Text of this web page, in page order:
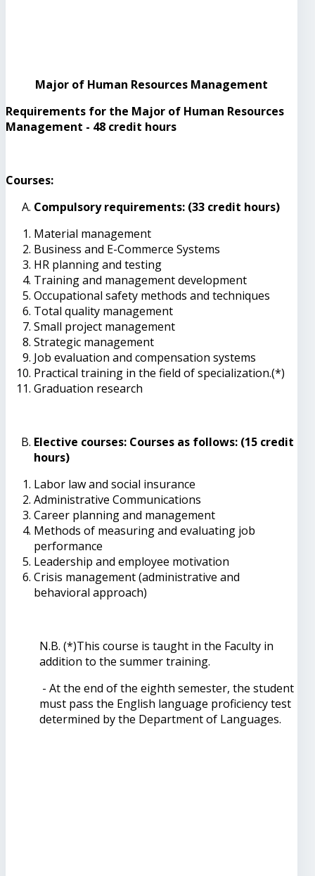
Major of Human Resources Management
Requirements for the Major of Human Resources
Management - 48 credit hours
Courses:
Compulsory requirements: (33 credit hours)
Material management
Business and E-Commerce Systems
HR planning and testing
Training and management development
Occupational safety methods and techniques
Total quality management
Small project management
Strategic management
Job evaluation and compensation systems
Practical training in the field of specialization.(*)
Graduation research
Elective courses: Courses as follows: (15 credit
hours)
Labor law and social insurance
Administrative Communications
Career planning and management
Methods of measuring and evaluating job
performance
Leadership and employee motivation
Crisis management (administrative and
behavioral approach)
N.B. (*)This course is taught in the Faculty in
addition to the summer training.
- At the end of the eighth semester, the student
must pass the English language proficiency test
determined by the Department of Languages.